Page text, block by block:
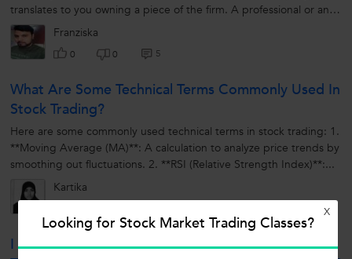
translates to you owning a piece of the firm. A professional or an
individual...Franziska
0 0 5
What Are Some Technical Terms Commonly Used In
Stock Trading?
Here are some commonly used technical terms in stock trading: 1.
**Moving Average (MA)**: A calculation to analyze price trends by
smoothing out fluctuations. 2. **RSI (Relative Strength Index)**:...
Kartika
I Want To Learn Technical Analysis For Intraday
X
Looking for Stock Market Trading Classes?